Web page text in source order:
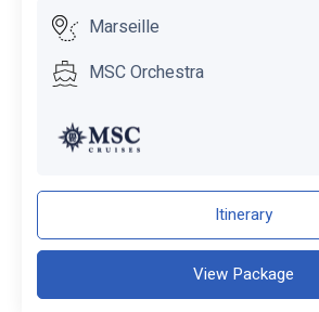
Marseille
MSC Orchestra
Itinerary
View Package